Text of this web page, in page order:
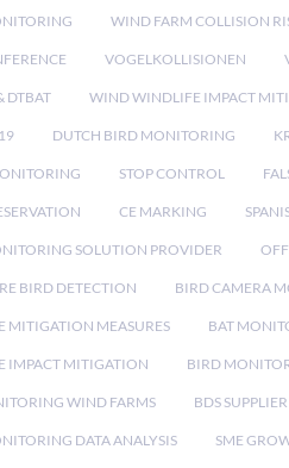
WIND FARM COLLISION
VOGELKOLLISIONEN
DTBAT WIND WINDLIFE IMPACT
DUTCH BIRD MONITORING
STOP CONTROL
CE MARKING
SOLUTION PROVIDER
BIRD DETECTION BIRD CAMERA
MITIGATION MEASURES BAT
IMPACT MITIGATION BIRD
WIND FARMS BDS SUPPLIER
DATA ANALYSIS SME